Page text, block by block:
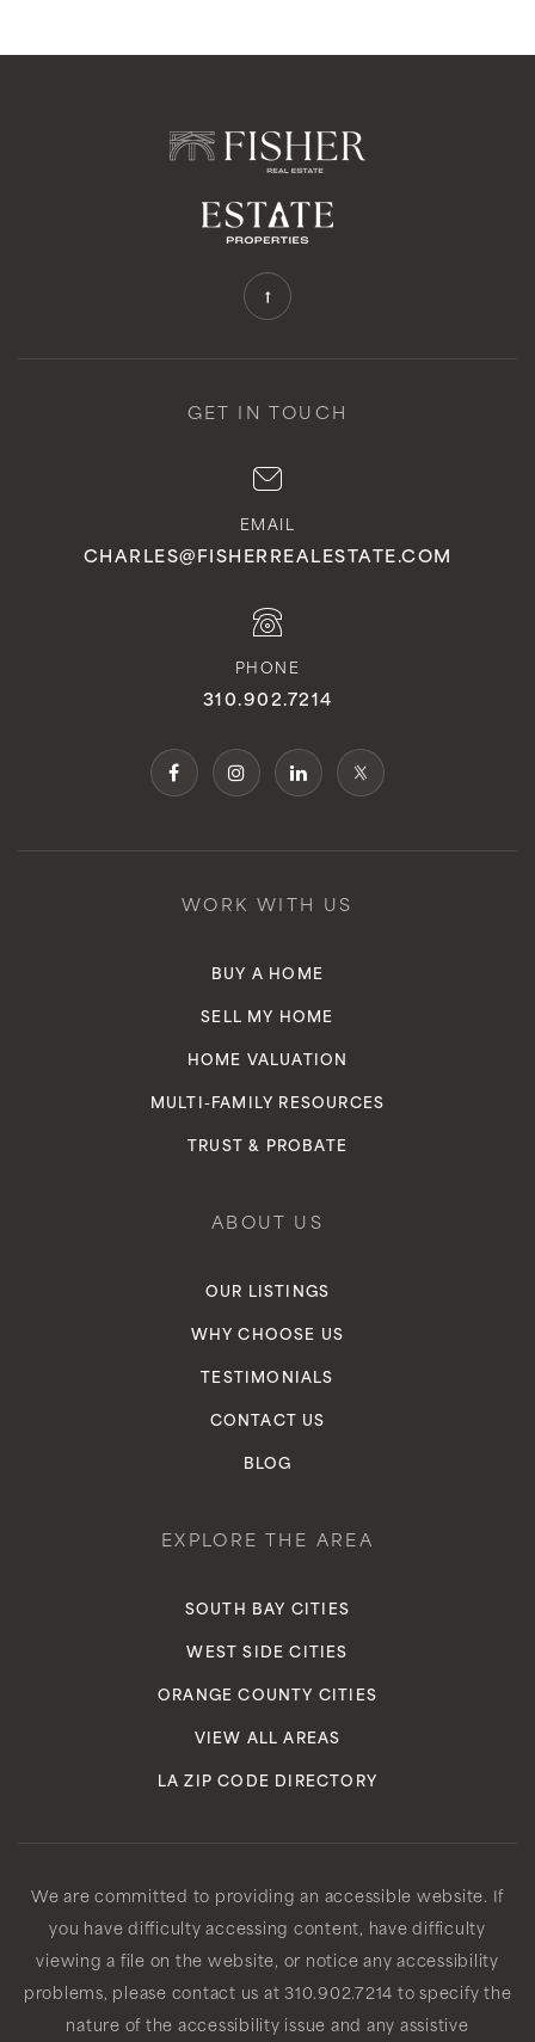
GET IN TOUCH
EMAIL
CHARLES@FISHERREALESTATE.COM
PHONE
310.902.7214
WORK WITH US
BUY A HOME
SELL MY HOME
HOME VALUATION
MULTI-FAMILY RESOURCES
TRUST & PROBATE
ABOUT US
OUR LISTINGS
WHY CHOOSE US
TESTIMONIALS
CONTACT US
BLOG
EXPLORE THE AREA
SOUTH BAY CITIES
WEST SIDE CITIES
ORANGE COUNTY CITIES
VIEW ALL AREAS
LA ZIP CODE DIRECTORY
We are committed to providing an accessible website. If
you have difficulty accessing content, have difficulty
viewing a file on the website, or notice any accessibility
problems, please contact us at 310.902.7214 to specify the
nature of the accessibility issue and any assistive